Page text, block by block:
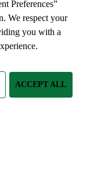
Preferences”
We respect your
you with a
ACCEPT ALL